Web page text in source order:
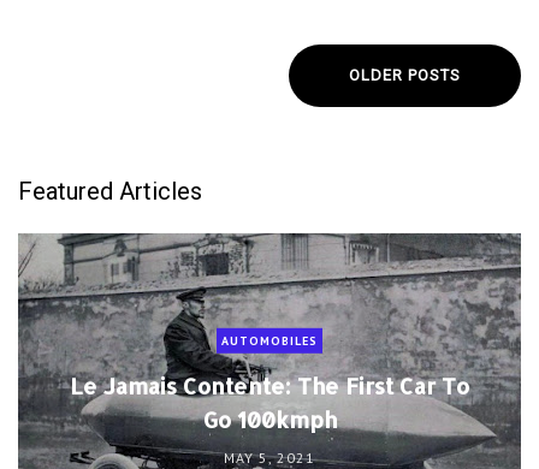
OLDER POSTS
Featured Articles
AUTOMOBILES
Le Jamais Contente: The First Car To
Go 100kmph
MAY 5, 2021